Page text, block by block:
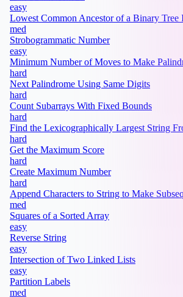
easy
Lowest Common Ancestor of a Binary Tree
med
Strobogrammatic Number
easy
Minimum Number of Moves to Make
hard
Next Palindrome Using Same Digits
hard
Count Subarrays With Fixed Bounds
hard
Find the Lexicographically Largest String
hard
Get the Maximum Score
hard
Create Maximum Number
hard
Append Characters to String to Make
med
Squares of a Sorted Array
easy
Reverse String
easy
Intersection of Two Linked Lists
easy
Partition Labels
med